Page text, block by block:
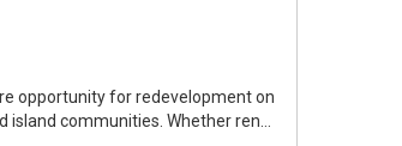
opportunity for redevelopment on
communities. Whether ren…